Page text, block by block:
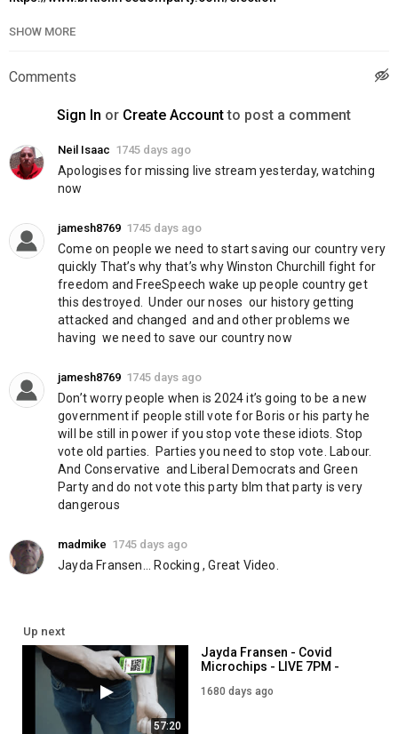
Join BFP:https://www.britishfreedomparty.com/join
https://www.britishfreedomparty.com/issue3
Support Us:https://www.britishfreedomparty.com/donate
Telegram:https://t.me/BritishFreedomParty
Twitter:
https://twitter.com/freedom_british
SHOW MORE
Comments
Sign In or Create Accountto post a comment
Neil Isaac 1745 days ago
Apologises for missing live stream yesterday, watching
now
jamesh8769 1745 days ago
Come on people we need to start saving our country very
quickly That’s why that’s why Winston Churchill fight for
freedom and FreeSpeech wake up people country get
this destroyed.  Under our noses  our history getting
attacked and changed  and and other problems we
having  we need to save our country now
jamesh8769 1745 days ago
Don’t worry people when is 2024 it’s going to be a new
government if people still vote for Boris or his party he
will be still in power if you stop vote these idiots. Stop
vote old parties.  Parties you need to stop vote. Labour.
And Conservative  and Liberal Democrats and Green
Party and do not vote this party blm that party is very
dangerous
madmike 1745 days ago
Jayda Fransen... Rocking , Great Video.
Up next
57:20
Jayda Fransen - Covid
Microchips - LIVE 7PM -
1680 days ago